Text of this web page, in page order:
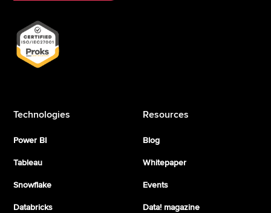
Technologies
Power BI
Tableau
Snowflake
Databricks
Resources
Blog
Whitepaper
Events
Data! magazine